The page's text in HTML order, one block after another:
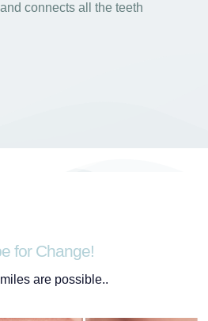
connects all the teeth
for Change!
are possible..